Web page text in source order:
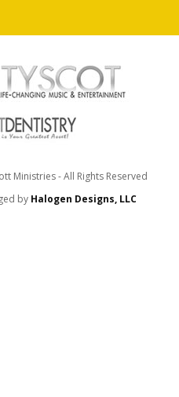
Ministries - All Rights Reserved
by Halogen Designs, LLC